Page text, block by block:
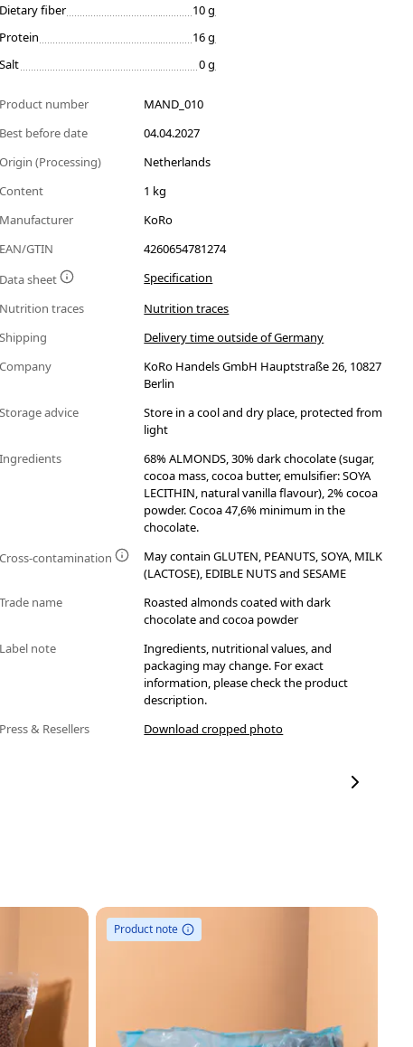
Dietary fiber
10 g
Protein
16 g
Salt
0 g
Product number
MAND_010
Best before date
04.04.2027
Origin (Processing)
Netherlands
Content
1 kg
Manufacturer
KoRo
EAN/GTIN
4260654781274
Data sheet
Specification
Nutrition traces
Nutrition traces
Shipping
Delivery time outside of Germany
Company
KoRo Handels GmbH Hauptstraße 26, 10827
Berlin
Storage advice
Store in a cool and dry place, protected from
light
Ingredients
68% ALMONDS, 30% dark chocolate (sugar,
cocoa mass, cocoa butter, emulsifier: SOYA
LECITHIN, natural vanilla flavour), 2% cocoa
powder. Cocoa 47,6% minimum in the
chocolate.
Cross-contamination
May contain GLUTEN, PEANUTS, SOYA, MILK
(LACTOSE), EDIBLE NUTS and SESAME
Trade name
Roasted almonds coated with dark
chocolate and cocoa powder
Label note
Ingredients, nutritional values, and
packaging may change. For exact
information, please check the product
description.
Press & Resellers
Download cropped photo
Product note